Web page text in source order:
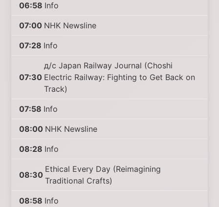
06:58 Info
07:00 NHK Newsline
07:28 Info
07:30
д/с Japan Railway Journal (Choshi
Electric Railway: Fighting to Get Back on
Track)
07:58 Info
08:00 NHK Newsline
08:28 Info
08:30
Ethical Every Day (Reimagining
Traditional Crafts)
08:58 Info